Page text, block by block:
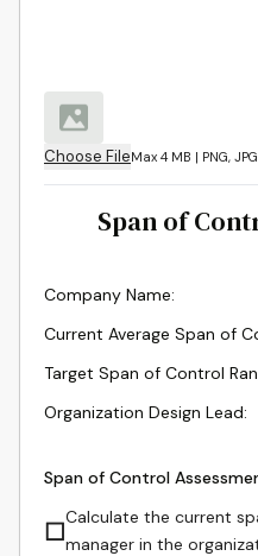
Choose FileMax 4 MB | PNG, JPG
Span of
Company Name:
Current Average Span of
Target Span of Control
Organization Design Lead:
Span of Control
☐Calculate the current
manager in the